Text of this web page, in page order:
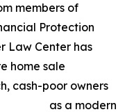
members of
Protection
Law Center has
home sale
cash-poor owners
as a modern